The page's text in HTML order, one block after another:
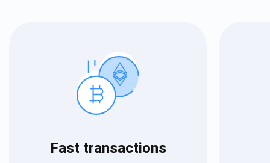
Fast transactions